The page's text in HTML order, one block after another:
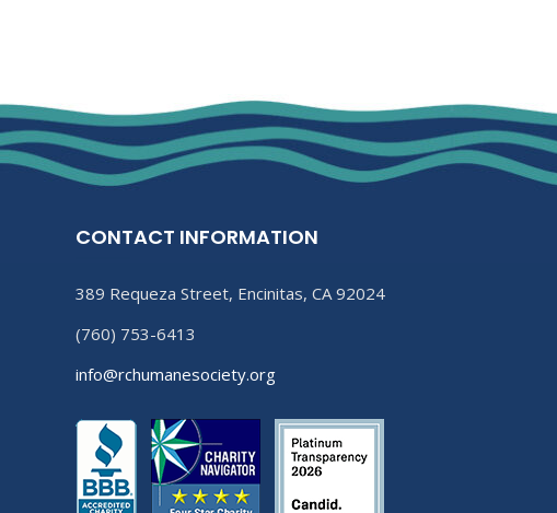
CONTACT INFORMATION
389 Requeza Street, Encinitas, CA 92024
(760) 753-6413
info@rchumanesociety.org